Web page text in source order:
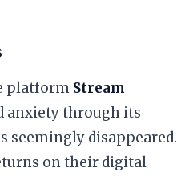
platform Stream
anxiety through its
seemingly disappeared.
on their digital